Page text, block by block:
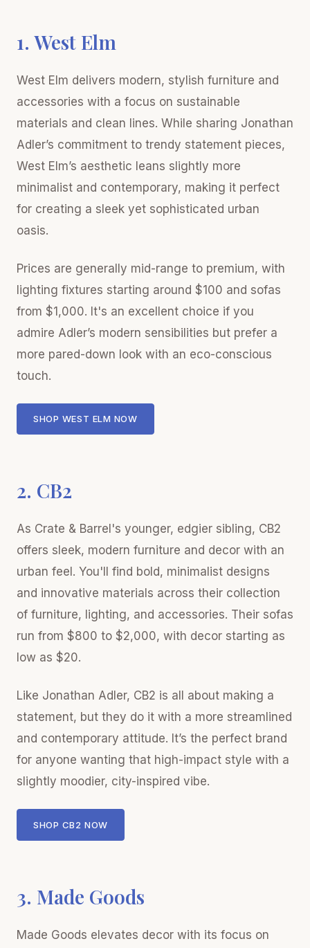
1. West Elm
West Elm delivers modern, stylish furniture and
accessories with a focus on sustainable
materials and clean lines. While sharing Jonathan
Adler’s commitment to trendy statement pieces,
West Elm’s aesthetic leans slightly more
minimalist and contemporary, making it perfect
for creating a sleek yet sophisticated urban
oasis.
Prices are generally mid-range to premium, with
lighting fixtures starting around $100 and sofas
from $1,000. It's an excellent choice if you
admire Adler’s modern sensibilities but prefer a
more pared-down look with an eco-conscious
touch.
SHOP WEST ELM NOW
2. CB2
As Crate & Barrel's younger, edgier sibling, CB2
offers sleek, modern furniture and decor with an
urban feel. You'll find bold, minimalist designs
and innovative materials across their collection
of furniture, lighting, and accessories. Their sofas
run from $800 to $2,000, with decor starting as
low as $20.
Like Jonathan Adler, CB2 is all about making a
statement, but they do it with a more streamlined
and contemporary attitude. It’s the perfect brand
for anyone wanting that high-impact style with a
slightly moodier, city-inspired vibe.
SHOP CB2 NOW
3. Made Goods
Made Goods elevates decor with its focus on